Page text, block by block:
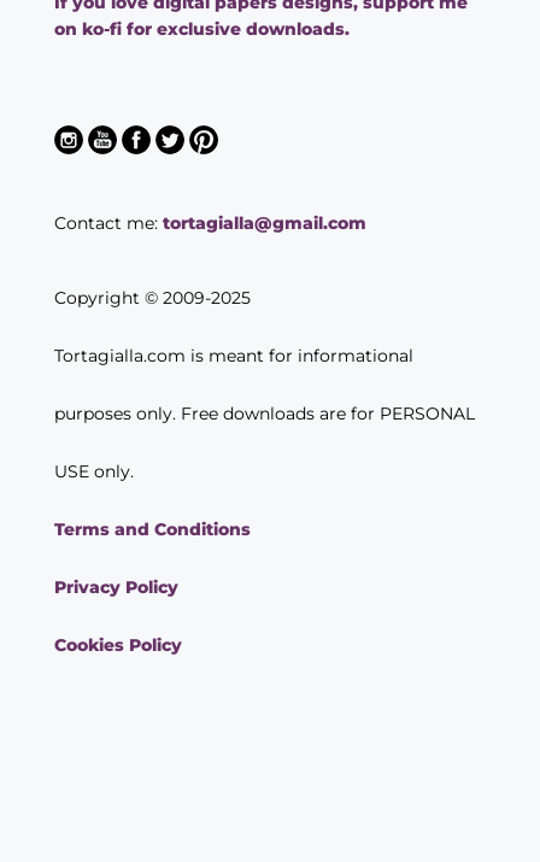
on ko-fi for exclusive downloads.
Contact me: tortagialla@gmail.com
Copyright © 2009-2025
Tortagialla.com is meant for informational
purposes only. Free downloads are for PERSONAL
USE only.
Terms and Conditions
Privacy Policy
Cookies Policy